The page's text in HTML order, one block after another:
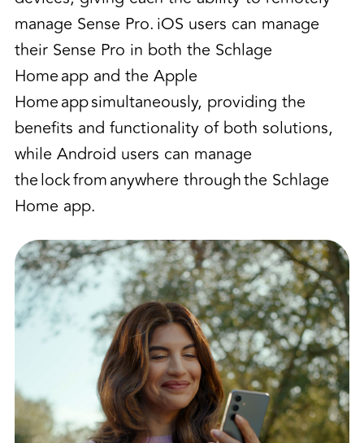
manage Sense Pro. iOS users can manage
their Sense Pro in both the Schlage
Home app and the Apple
Home app simultaneously, providing the
benefits and functionality of both solutions,
while Android users can manage
the lock from anywhere through the Schlage
Home app.